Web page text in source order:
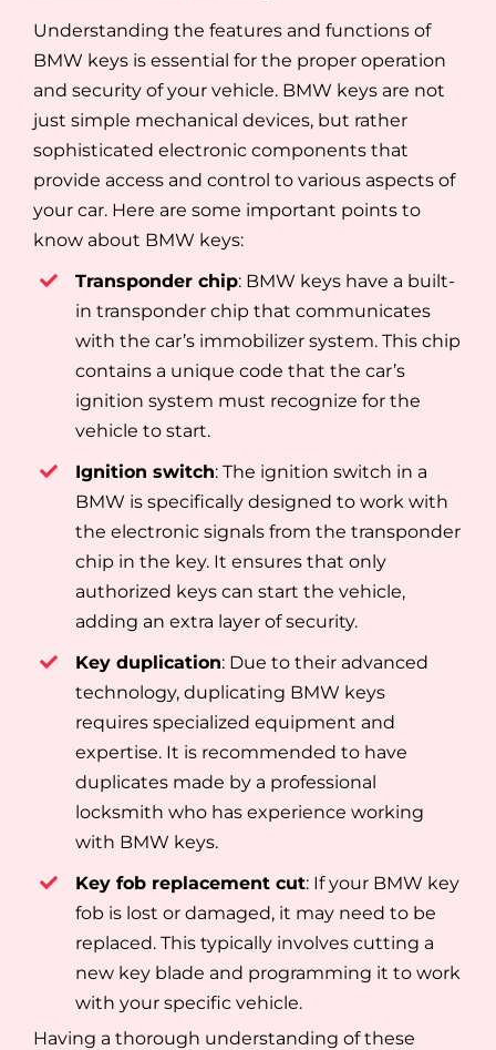
Understanding the features and functions of
BMW keys is essential for the proper operation
and security of your vehicle. BMW keys are not
just simple mechanical devices, but rather
sophisticated electronic components that
provide access and control to various aspects of
your car. Here are some important points to
know about BMW keys:
Transponder chip: BMW keys have a built-
in transponder chip that communicates
with the car’s immobilizer system. This chip
contains a unique code that the car’s
ignition system must recognize for the
vehicle to start.
Ignition switch: The ignition switch in a
BMW is specifically designed to work with
the electronic signals from the transponder
chip in the key. It ensures that only
authorized keys can start the vehicle,
adding an extra layer of security.
Key duplication: Due to their advanced
technology, duplicating BMW keys
requires specialized equipment and
expertise. It is recommended to have
duplicates made by a professional
locksmith who has experience working
with BMW keys.
Key fob replacement cut: If your BMW key
fob is lost or damaged, it may need to be
replaced. This typically involves cutting a
new key blade and programming it to work
with your specific vehicle.
Having a thorough understanding of these